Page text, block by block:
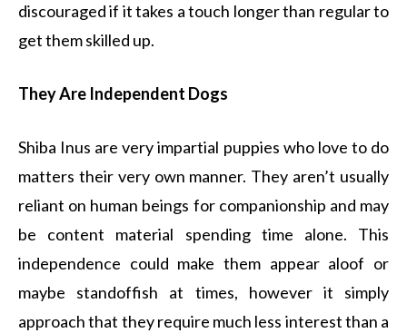
discouraged if it takes a touch longer than regular to
get them skilled up.
They Are Independent Dogs
Shiba Inus are very impartial puppies who love to do
matters their very own manner. They aren’t usually
reliant on human beings for companionship and may
be content material spending time alone. This
independence could make them appear aloof or
maybe standoffish at times, however it simply
approach that they require much less interest than a